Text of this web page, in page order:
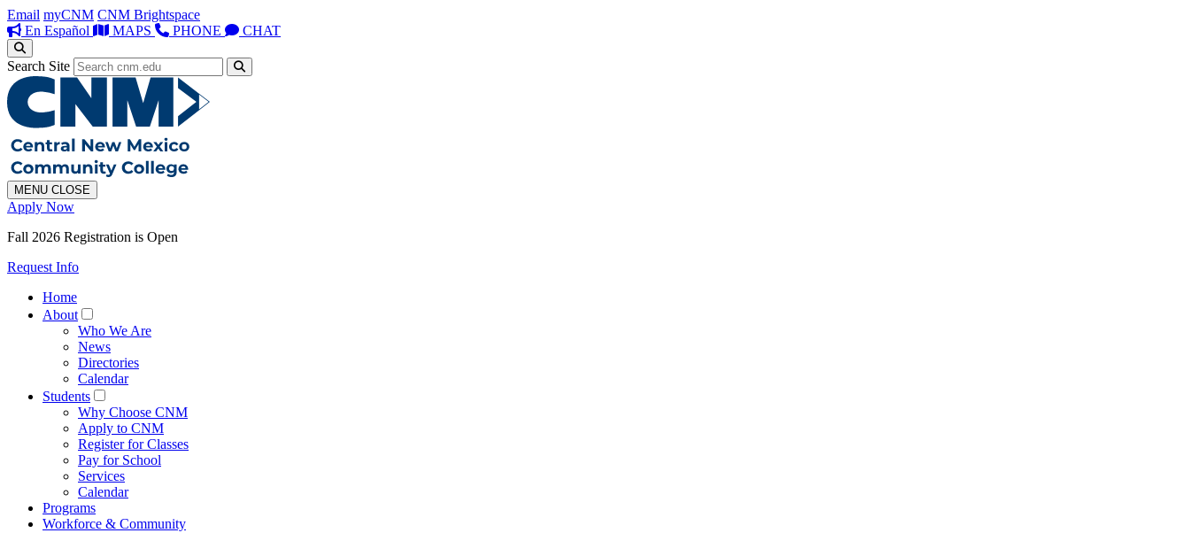
Email myCNM CNM Brightspace
En Español
MAPS PHONE CHAT
Search Site
MENU CLOSE
Apply Now
Fall 2026 Registration is Open
Request Info
Home
About
Who We Are
News
Directories
Calendar
Students
Why Choose CNM
Apply to CNM
Register for Classes
Pay for School
Services
Calendar
Programs
Workforce & Community